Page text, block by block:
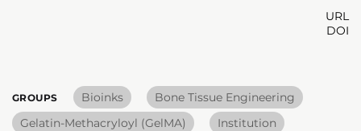
URL
DOI
GROUPS Bioinks
Bone Tissue Engineering
Gelatin-Methacryloyl (GelMA)
Institution